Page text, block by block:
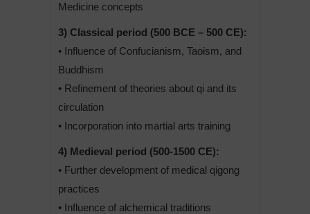
Medicine concepts
3) Classical period (500 BCE – 500 CE):
• Influence of Confucianism, Taoism, and
Buddhism
• Refinement of theories about qi and its
circulation
• Incorporation into martial arts training
4) Medieval period (500-1500 CE):
• Further development of medical qigong
practices
• Influence of alchemical traditions